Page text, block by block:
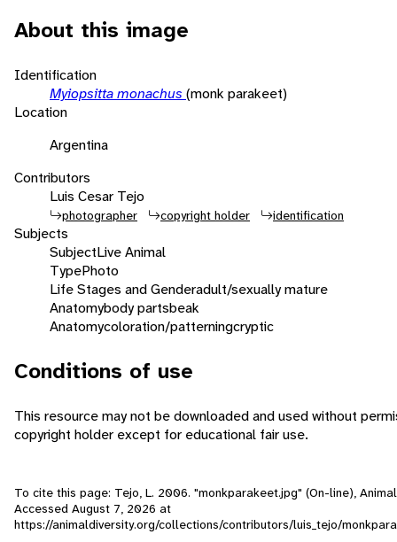
About this image
Identification
Myiopsitta monachus (monk parakeet)
Location
Argentina
Contributors
Luis Cesar Tejo
photographer copyright holder identification
Subjects
SubjectLive Animal
TypePhoto
Life Stages and Genderadult/sexually mature
Anatomybody partsbeak
Anatomycoloration/patterningcryptic
Conditions of use
This resource may not be downloaded and used without
copyright holder except for educational fair use.
To cite this page: Tejo, L. 2006. "monkparakeet.jpg" (On-line),
Accessed August 7, 2026 at
https://animaldiversity.org/collections/contributors/luis_tejo/